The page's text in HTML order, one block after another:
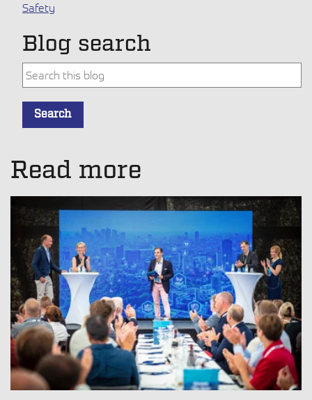
Safety
Blog search
This is a search field with an auto-suggest feature
Search
Read more